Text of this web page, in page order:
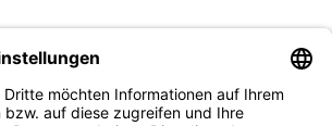
und Angebote: